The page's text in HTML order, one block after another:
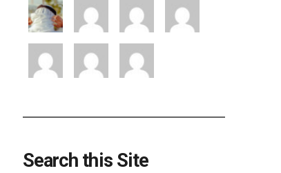
Search this Site